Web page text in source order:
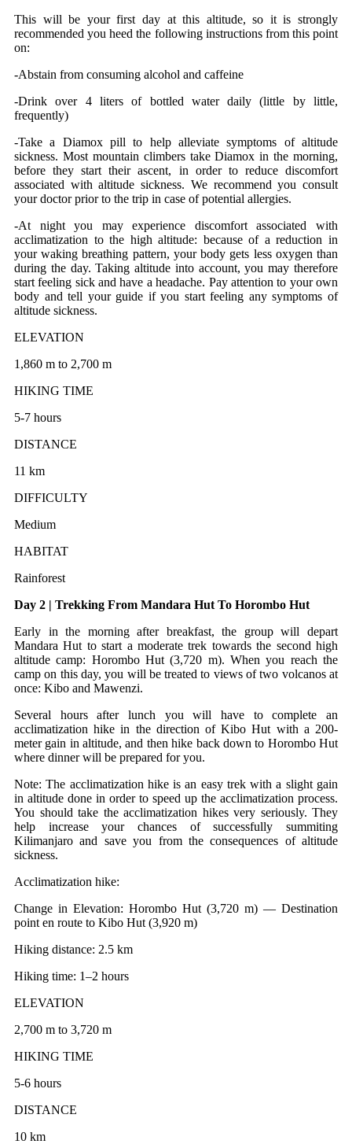
This will be your first day at this altitude, so it is strongly
recommended you heed the following instructions from this point
on:
-Abstain from consuming alcohol and caffeine
-Drink over 4 liters of bottled water daily (little by little,
frequently)
-Take a Diamox pill to help alleviate symptoms of altitude
sickness. Most mountain climbers take Diamox in the morning,
before they start their ascent, in order to reduce discomfort
associated with altitude sickness. We recommend you consult
your doctor prior to the trip in case of potential allergies.
-At night you may experience discomfort associated with
acclimatization to the high altitude: because of a reduction in
your waking breathing pattern, your body gets less oxygen than
during the day. Taking altitude into account, you may therefore
start feeling sick and have a headache. Pay attention to your own
body and tell your guide if you start feeling any symptoms of
altitude sickness.
ELEVATION
1,860 m to 2,700 m
HIKING TIME
5-7 hours
DISTANCE
11 km
DIFFICULTY
Medium
HABITAT
Rainforest
Day 2 | Trekking From Mandara Hut To Horombo Hut
Early in the morning after breakfast, the group will depart
Mandara Hut to start a moderate trek towards the second high
altitude camp: Horombo Hut (3,720 m). When you reach the
camp on this day, you will be treated to views of two volcanos at
once: Kibo and Mawenzi.
Several hours after lunch you will have to complete an
acclimatization hike in the direction of Kibo Hut with a 200-
meter gain in altitude, and then hike back down to Horombo Hut
where dinner will be prepared for you.
Note: The acclimatization hike is an easy trek with a slight gain
in altitude done in order to speed up the acclimatization process.
You should take the acclimatization hikes very seriously. They
help increase your chances of successfully summiting
Kilimanjaro and save you from the consequences of altitude
sickness.
Acclimatization hike:
Change in Elevation: Horombo Hut (3,720 m) — Destination
point en route to Kibo Hut (3,920 m)
Hiking distance: 2.5 km
Hiking time: 1–2 hours
ELEVATION
2,700 m to 3,720 m
HIKING TIME
5-6 hours
DISTANCE
10 km